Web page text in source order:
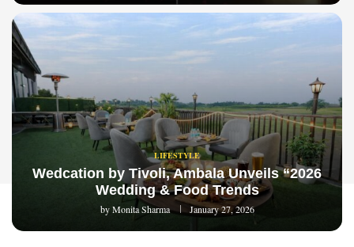
LIFESTYLE
Wedcation by Tivoli, Ambala Unveils “2026
Wedding & Food Trends
byMonita Sharma January 27, 2026